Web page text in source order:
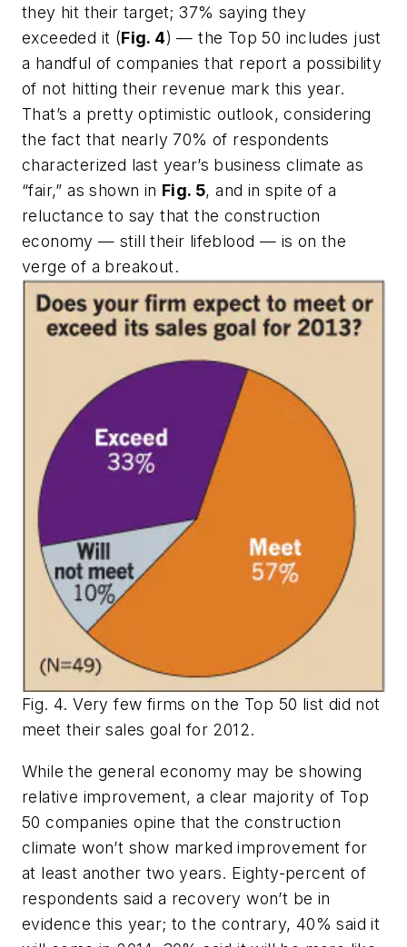
they hit their target; 37% saying they
exceeded it (Fig. 4) — the Top 50 includes just
a handful of companies that report a possibility
of not hitting their revenue mark this year.
That’s a pretty optimistic outlook, considering
the fact that nearly 70% of respondents
characterized last year’s business climate as
“fair,” as shown in Fig. 5, and in spite of a
reluctance to say that the construction
economy — still their lifeblood — is on the
verge of a breakout.
Fig. 4. Very few firms on the Top 50 list did not
meet their sales goal for 2012.
While the general economy may be showing
relative improvement, a clear majority of Top
50 companies opine that the construction
climate won’t show marked improvement for
at least another two years. Eighty-percent of
respondents said a recovery won’t be in
evidence this year; to the contrary, 40% said it